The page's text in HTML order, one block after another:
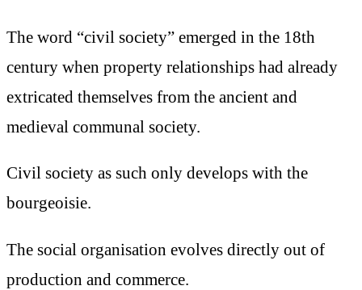
The word “civil society” emerged in the 18th
century when property relationships had already
extricated themselves from the ancient and
medieval communal society.
Civil society as such only develops with the
bourgeoisie.
The social organisation evolves directly out of
production and commerce.